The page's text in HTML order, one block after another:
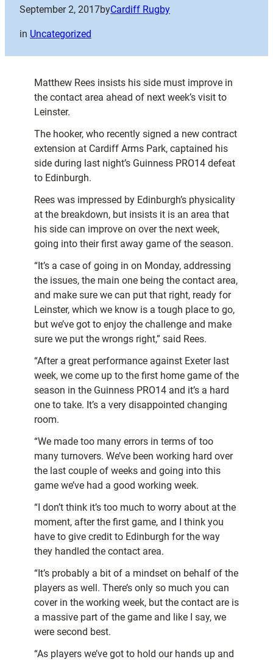
September 2, 2017byCardiff Rugby
in Uncategorized
Matthew Rees insists his side must improve in
the contact area ahead of next week’s visit to
Leinster.
The hooker, who recently signed a new contract
extension at Cardiff Arms Park, captained his
side during last night’s Guinness PRO14 defeat
to Edinburgh.
Rees was impressed by Edinburgh’s physicality
at the breakdown, but insists it is an area that
his side can improve on over the next week,
going into their first away game of the season.
“It’s a case of going in on Monday, addressing
the issues, the main one being the contact area,
and make sure we can put that right, ready for
Leinster, which we know is a tough place to go,
but we’ve got to enjoy the challenge and make
sure we put the wrongs right,” said Rees.
“After a great performance against Exeter last
week, we come up to the first home game of the
season in the Guinness PRO14 and it’s a hard
one to take. It’s a very disappointed changing
room.
“We made too many errors in terms of too
many turnovers. We’ve been working hard over
the last couple of weeks and going into this
game we’ve had a good working week.
“I don’t think it’s too much to worry about at the
moment, after the first game, and I think you
have to give credit to Edinburgh for the way
they handled the contact area.
“It’s probably a bit of a mindset on behalf of the
players as well. There’s only so much you can
cover in the working week, but the contact are is
a massive part of the game and like I say, we
were second best.
“As players we’ve got to hold our hands up and